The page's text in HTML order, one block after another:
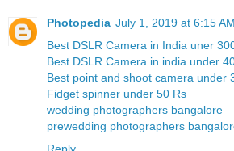
Photopedia July 1, 2019 at 6:15 AM
Best DSLR Camera in India uner
Best DSLR Camera in india under
Best point and shoot camera under
Fidget spinner under 50 Rs
wedding photographers bangalore
prewedding photographers